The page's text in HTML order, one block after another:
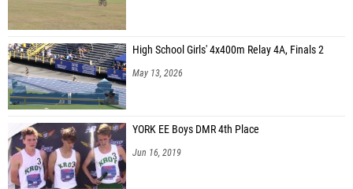
High School Girls' 4x400m Relay 4A, Finals 2
May 13, 2026
YORK EE Boys DMR 4th Place
Jun 16, 2019